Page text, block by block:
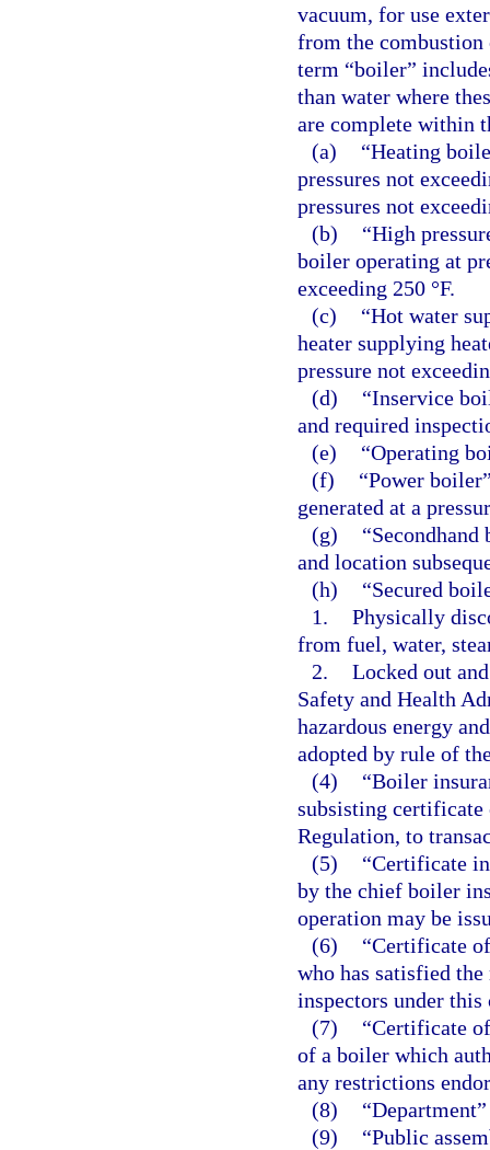
vacuum, for use
from the
term “boiler”
than water where
are complete within
(a)
“Heating
pressures not
pressures not
(b)
“High
boiler operating at
exceeding 250 °F.
(c)
“Hot water
heater supplying
pressure not
(d)
“Inservice
and required
(e)
“Operating
(f)
“Power
generated at a
(g)
and location
(h)
“Secured
1. Physically
from fuel, water,
2. Locked out
Safety and Health
hazardous energy
adopted by rule of
(4)
“Boiler
subsisting
Regulation, to
(5)
“Certificate
by the chief boiler
operation may be
(6)
“Certificate
who has satisfied
inspectors under this
(7)
“Certificate
of a boiler which
any restrictions
(8)
(9)
“Public